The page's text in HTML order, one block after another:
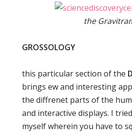
the
GROSSOLOGY
this particular section of the
brings ew and interesting
the diffrenet parts of the
and interactive displays. I
myself wherein you have to